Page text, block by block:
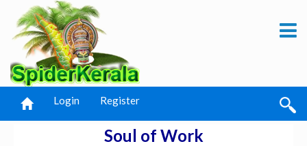
Login Register
Soul of Work